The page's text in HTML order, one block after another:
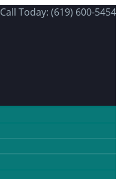
Call Today: (619) 600-5454